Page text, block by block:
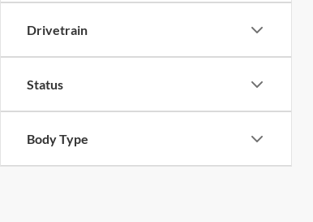
Drivetrain
Status
Body Type